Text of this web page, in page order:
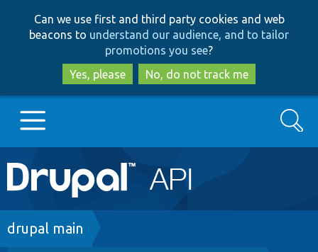
to
main
content
to
search
Can we use first and third party cookies and web
beacons to understand our audience, and to tailor
promotions you see?
Yes, please
No, do not track me
Main
navigation
Go to Drupal.org
Search
Breadcrumb
drupal main